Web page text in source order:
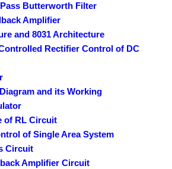
Butterworth Filter
Amplifier
and 8031 Architecture
Rectifier Control of DC
and its Working
of RL Circuit
of Single Area System
Circuit
Amplifier Circuit